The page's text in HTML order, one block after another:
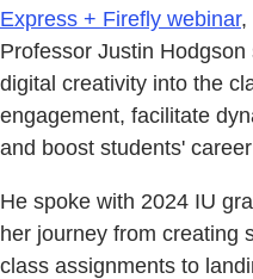
Express + Firefly webinar,
Professor Justin
digital creativity into the
engagement, facilitate
and boost students'
He spoke with 2024 IU
her journey from creating
class assignments to